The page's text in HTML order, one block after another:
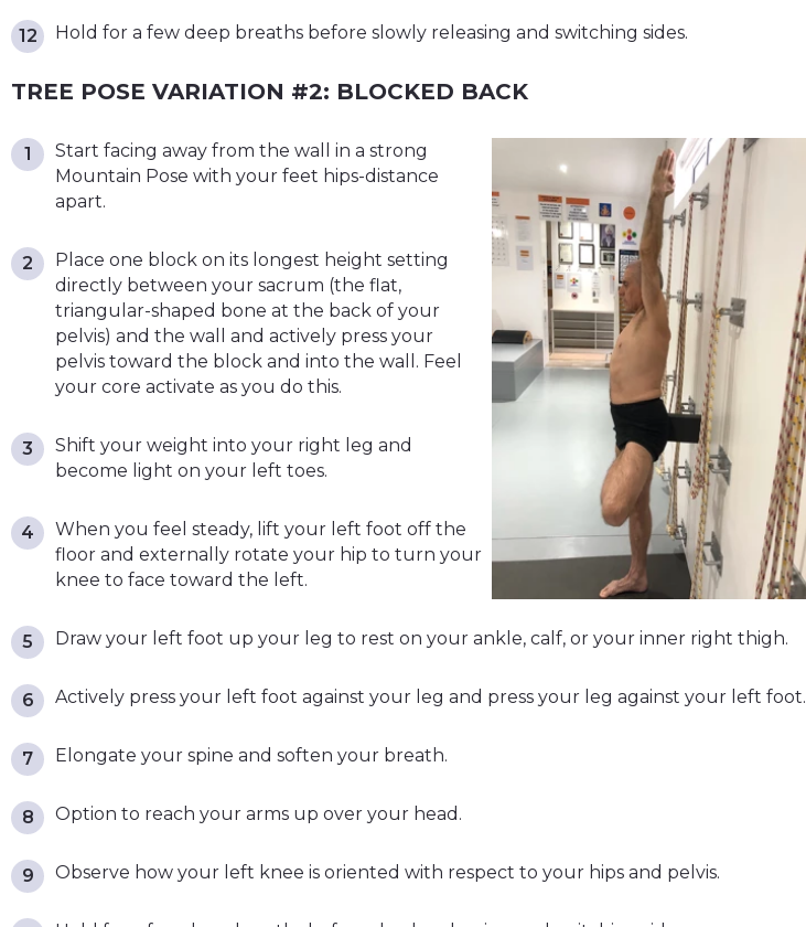
Hold for a few deep breaths before slowly releasing and switching sides.
TREE POSE VARIATION #2: BLOCKED BACK
Start facing away from the wall in a strong
Mountain Pose with your feet hips-distance
apart.
Place one block on its longest height setting
directly between your sacrum (the flat,
triangular-shaped bone at the back of your
pelvis) and the wall and actively press your
pelvis toward the block and into the wall. Feel
your core activate as you do this.
Shift your weight into your right leg and
become light on your left toes.
When you feel steady, lift your left foot off the
floor and externally rotate your hip to turn your
knee to face toward the left.
Draw your left foot up your leg to rest on your ankle, calf, or your inner right thigh.
Actively press your left foot against your leg and press your leg against your left foot.
Elongate your spine and soften your breath.
Option to reach your arms up over your head.
Observe how your left knee is oriented with respect to your hips and pelvis.